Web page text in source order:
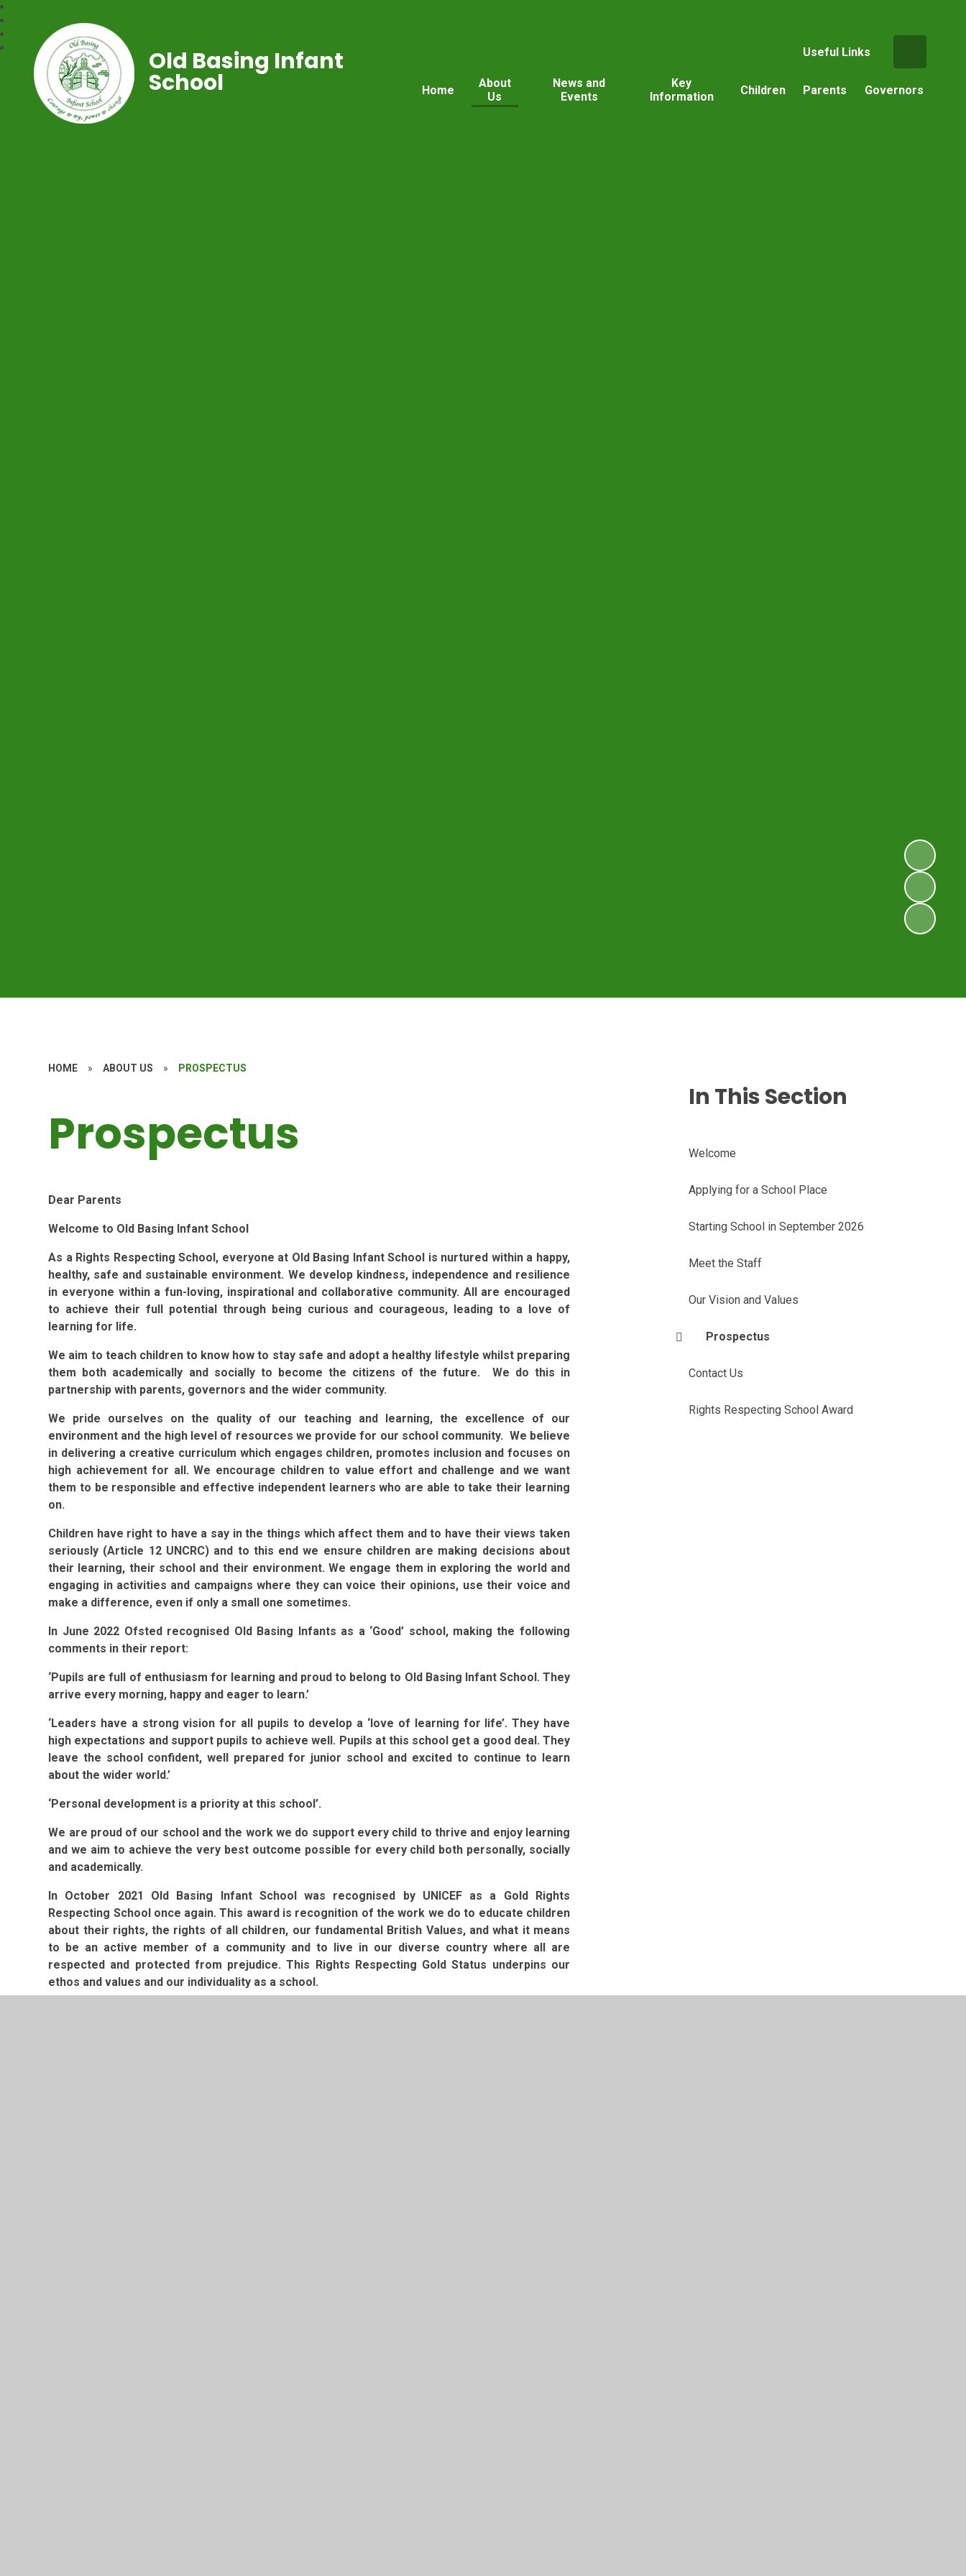
Useful Links
Home
About
Us
News and
Events
Key
Information
Children Parents Governors
Old Basing Infant
School
HOME » ABOUT US » PROSPECTUS
Prospectus
Dear Parents
Welcome to Old Basing Infant School
As a Rights Respecting School, everyone at Old Basing Infant School is nurtured within a happy,
healthy, safe and sustainable environment. We develop kindness, independence and resilience
in everyone within a fun-loving, inspirational and collaborative community. All are encouraged
to achieve their full potential through being curious and courageous, leading to a love of
learning for life.
We aim to teach children to know how to stay safe and adopt a healthy lifestyle whilst preparing
them both academically and socially to become the citizens of the future. We do this in
partnership with parents, governors and the wider community.
We pride ourselves on the quality of our teaching and learning, the excellence of our
environment and the high level of resources we provide for our school community. We believe
in delivering a creative curriculum which engages children, promotes inclusion and focuses on
high achievement for all. We encourage children to value effort and challenge and we want
them to be responsible and effective independent learners who are able to take their learning
on.
Children have right to have a say in the things which affect them and to have their views taken
seriously (Article 12 UNCRC) and to this end we ensure children are making decisions about
their learning, their school and their environment. We engage them in exploring the world and
engaging in activities and campaigns where they can voice their opinions, use their voice and
make a difference, even if only a small one sometimes.
In June 2022 Ofsted recognised Old Basing Infants as a ‘Good’ school, making the following
comments in their report:
‘Pupils are full of enthusiasm for learning and proud to belong to Old Basing Infant School. They
arrive every morning, happy and eager to learn.’
‘Leaders have a strong vision for all pupils to develop a ‘love of learning for life’. They have
high expectations and support pupils to achieve well. Pupils at this school get a good deal. They
leave the school confident, well prepared for junior school and excited to continue to learn
about the wider world.’
‘Personal development is a priority at this school’.
We are proud of our school and the work we do support every child to thrive and enjoy learning
and we aim to achieve the very best outcome possible for every child both personally, socially
and academically.
In October 2021 Old Basing Infant School was recognised by UNICEF as a Gold Rights
Respecting School once again. This award is recognition of the work we do to educate children
about their rights, the rights of all children, our fundamental British Values, and what it means
to be an active member of a community and to live in our diverse country where all are
respected and protected from prejudice. This Rights Respecting Gold Status underpins our
ethos and values and our individuality as a school.
In This Section
Welcome
Applying for a School Place
Starting School in September 2026
Meet the Staff
Our Vision and Values
Prospectus
Contact Us
Rights Respecting School Award